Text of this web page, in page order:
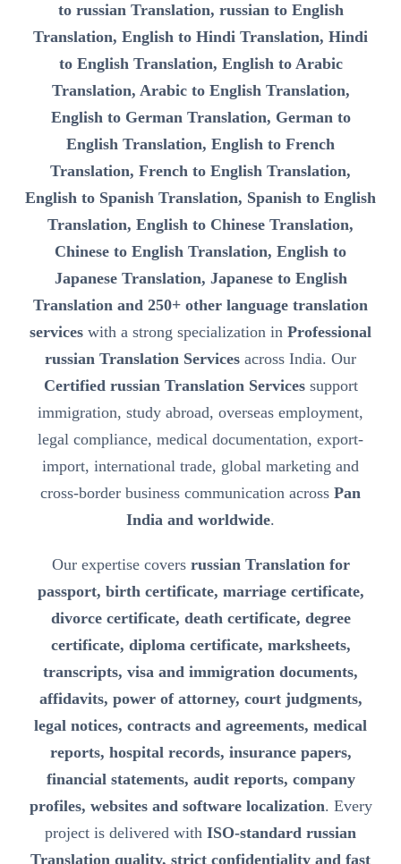
to russian Translation, russian to English
Translation, English to Hindi Translation, Hindi
to English Translation, English to Arabic
Translation, Arabic to English Translation,
English to German Translation, German to
English Translation, English to French
Translation, French to English Translation,
English to Spanish Translation, Spanish to English
Translation, English to Chinese Translation,
Chinese to English Translation, English to
Japanese Translation, Japanese to English
Translation and 250+ other language translation
services with a strong specialization in Professional
russian Translation Services across India. Our
Certified russian Translation Servicessupport
immigration, study abroad, overseas employment,
legal compliance, medical documentation, export-
import, international trade, global marketing and
cross-border business communication across Pan
India and worldwide.
Our expertise covers russian Translation for
passport, birth certificate, marriage certificate,
divorce certificate, death certificate, degree
certificate, diploma certificate, marksheets,
transcripts, visa and immigration documents,
affidavits, power of attorney, court judgments,
legal notices, contracts and agreements, medical
reports, hospital records, insurance papers,
financial statements, audit reports, company
profiles, websites and software localization. Every
project is delivered with ISO-standard russian
Translation quality, strict confidentiality and fast